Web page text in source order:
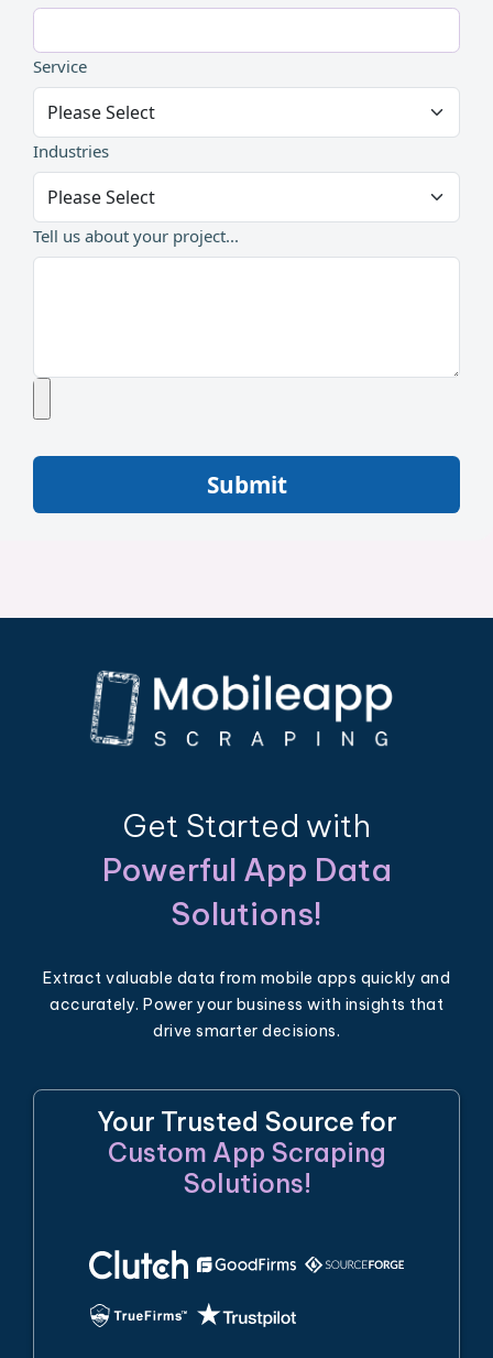
Service
Industries
Tell us about your project...
Submit
Get Started with
Powerful App Data
Solutions!
Extract valuable data from mobile apps quickly and
accurately. Power your business with insights that
drive smarter decisions.
Your Trusted Source for
Custom App Scraping
Solutions!